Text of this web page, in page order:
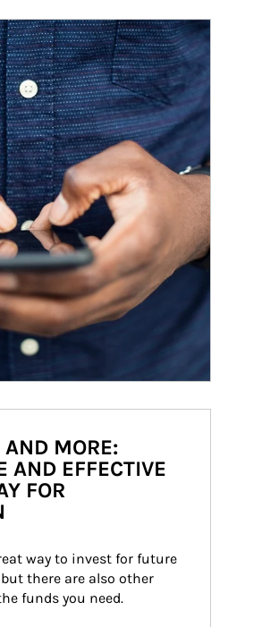
MORE:
AND EFFECTIVE
FOR
way to invest for future
there are also other
funds you need.